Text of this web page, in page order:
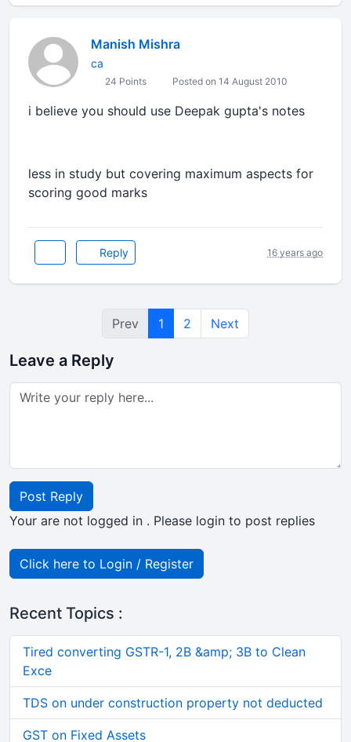
Manish Mishra
ca
24 Points Posted on 14 August 2010
i believe you should use Deepak gupta's notes
less in study but covering maximum aspects for
scoring good marks
Reply 16 years ago
Prev 1 2 Next
Leave a Reply
Post Reply
Your are not logged in . Please login to post replies
Click here to Login / Register
Recent Topics :
Tired converting GSTR-1, 2B &amp; 3B to Clean
Exce
TDS on under construction property not deducted
GST on Fixed Assets